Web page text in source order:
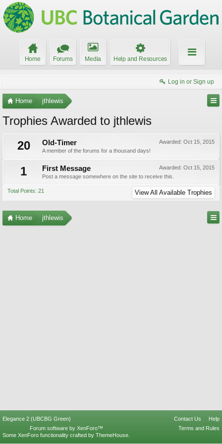
Home Forums Media Help and Resources
Log in or Sign up
Home jthlewis
Trophies Awarded to jthlewis
20
Awarded: Oct 15, 2015
Old-Timer
A member of the forums for a thousand days!
1 Awarded: Oct 15, 2015
First Message
Post a message somewhere on the site to receive this.
Total Points: 21 View All Available Trophies
Home jthlewis
Elegance 2 (UBCBG Green) Contact Us
Help
Terms and Rules
Forum software by XenForo™
Some XenForo functionality crafted by ThemeHouse